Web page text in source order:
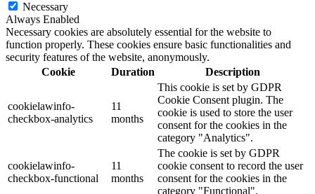
Necessary
Always Enabled
Necessary cookies are absolutely essential for the website to
function properly. These cookies ensure basic functionalities and
security features of the website, anonymously.
Cookie
Duration Description
cookielawinfo-
checkbox-analytics
11
months
This cookie is set by GDPR
Cookie Consent plugin. The
cookie is used to store the user
consent for the cookies in the
category "Analytics".
cookielawinfo-
checkbox-functional
11
months
The cookie is set by GDPR
cookie consent to record the user
consent for the cookies in the
category "Functional".